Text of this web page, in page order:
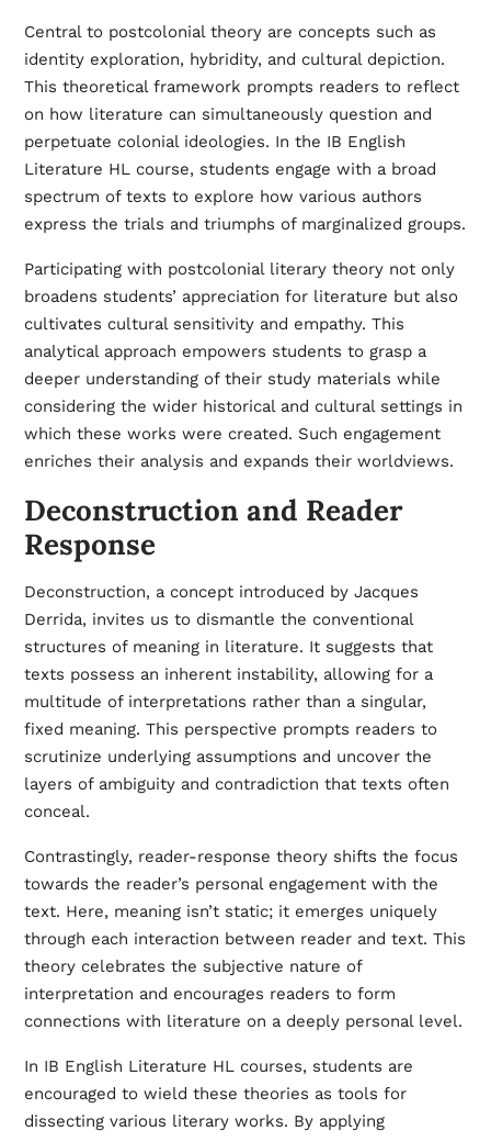
Central to postcolonial theory are concepts such as
identity exploration, hybridity, and cultural depiction.
This theoretical framework prompts readers to reflect
on how literature can simultaneously question and
perpetuate colonial ideologies. In the IB English
Literature HL course, students engage with a broad
spectrum of texts to explore how various authors
express the trials and triumphs of marginalized groups.
Participating with postcolonial literary theory not only
broadens students’ appreciation for literature but also
cultivates cultural sensitivity and empathy. This
analytical approach empowers students to grasp a
deeper understanding of their study materials while
considering the wider historical and cultural settings in
which these works were created. Such engagement
enriches their analysis and expands their worldviews.
Deconstruction and Reader
Response
Deconstruction, a concept introduced by Jacques
Derrida, invites us to dismantle the conventional
structures of meaning in literature. It suggests that
texts possess an inherent instability, allowing for a
multitude of interpretations rather than a singular,
fixed meaning. This perspective prompts readers to
scrutinize underlying assumptions and uncover the
layers of ambiguity and contradiction that texts often
conceal.
Contrastingly, reader-response theory shifts the focus
towards the reader’s personal engagement with the
text. Here, meaning isn’t static; it emerges uniquely
through each interaction between reader and text. This
theory celebrates the subjective nature of
interpretation and encourages readers to form
connections with literature on a deeply personal level.
In IB English Literature HL courses, students are
encouraged to wield these theories as tools for
dissecting various literary works. By applying